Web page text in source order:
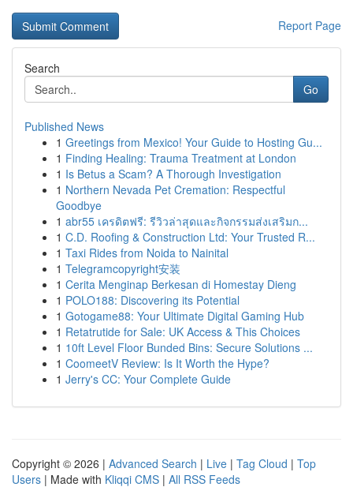
Report Page
Search
Go
Published News
1 Greetings from Mexico! Your Guide to Hosting Gu...
1 Finding Healing: Trauma Treatment at London
1 Is Betus a Scam? A Thorough Investigation
1 Northern Nevada Pet Cremation: Respectful
Goodbye
1 abr55 เครดิตฟรี: รีวิวล่าสุดและกิจกรรมส่งเสริมก...
1 C.D. Roofing & Construction Ltd: Your Trusted R...
1 Taxi Rides from Noida to Nainital
1 Telegramcopyright安装
1 Cerita Menginap Berkesan di Homestay Dieng
1 POLO188: Discovering its Potential
1 Gotogame88: Your Ultimate Digital Gaming Hub
1 Retatrutide for Sale: UK Access & This Choices
1 10ft Level Floor Bunded Bins: Secure Solutions ...
1 CoomeetV Review: Is It Worth the Hype?
1 Jerry's CC: Your Complete Guide
Copyright © 2026 | Advanced Search | Live | Tag Cloud | Top
Users | Made with Kliqqi CMS | All RSS Feeds